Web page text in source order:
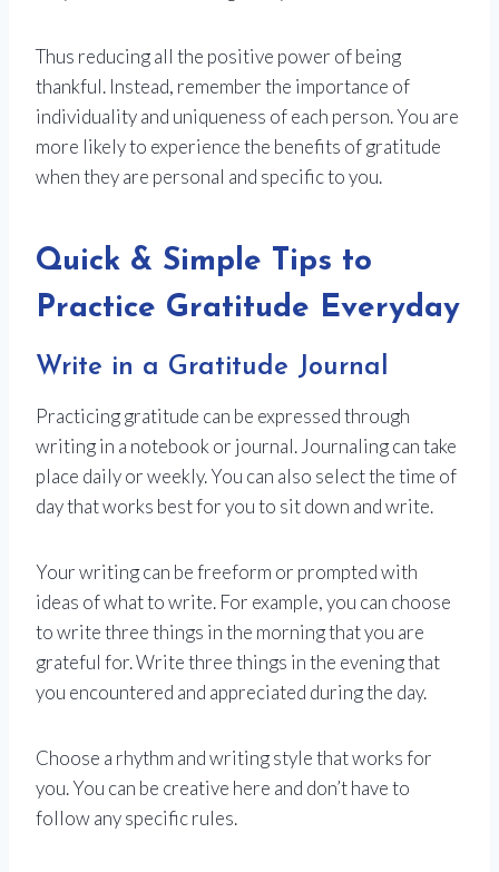
Thus reducing all the positive power of being
thankful. Instead, remember the importance of
individuality and uniqueness of each person. You are
more likely to experience the benefits of gratitude
when they are personal and specific to you.
Quick & Simple Tips to
Practice Gratitude Everyday
Write in a Gratitude Journal
Practicing gratitude can be expressed through
writing in a notebook or journal. Journaling can take
place daily or weekly. You can also select the time of
day that works best for you to sit down and write.
Your writing can be freeform or prompted with
ideas of what to write. For example, you can choose
to write three things in the morning that you are
grateful for. Write three things in the evening that
you encountered and appreciated during the day.
Choose a rhythm and writing style that works for
you. You can be creative here and don’t have to
follow any specific rules.